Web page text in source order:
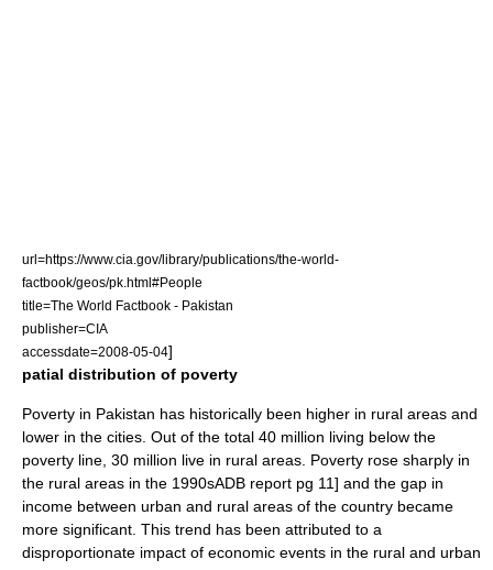
url=https://www.cia.gov/library/publications/the-world-
factbook/geos/pk.html#People
title=The World Factbook - Pakistan
publisher=CIA
accessdate=2008-05-04]
patial distribution of poverty
Poverty in Pakistan has historically been higher in rural areas and
lower in the cities. Out of the total 40 million living below the
poverty line , 30 million live in rural areas. Poverty rose sharply in
the rural areas in the 1990sADB report pg 11] and the gap in
income between urban and rural areas of the country became
more significant. This trend has been attributed to a
disproportionate impact of economic events in the rural and urban